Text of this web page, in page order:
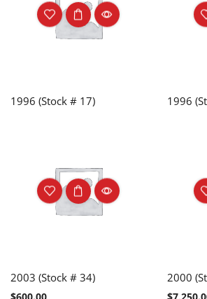
1996 (Stock # 17) 1996
2003 (Stock # 34) 2000